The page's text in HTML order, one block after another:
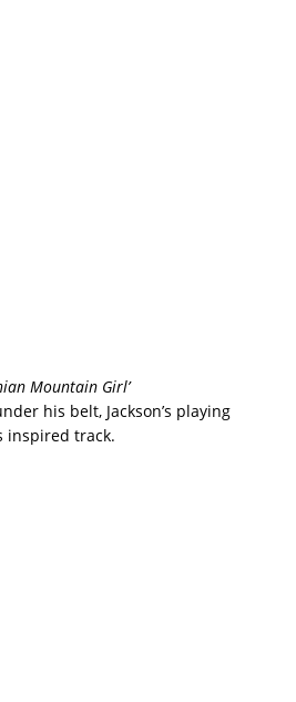
Mountain Girl’
his belt, Jackson’s playing
inspired track.